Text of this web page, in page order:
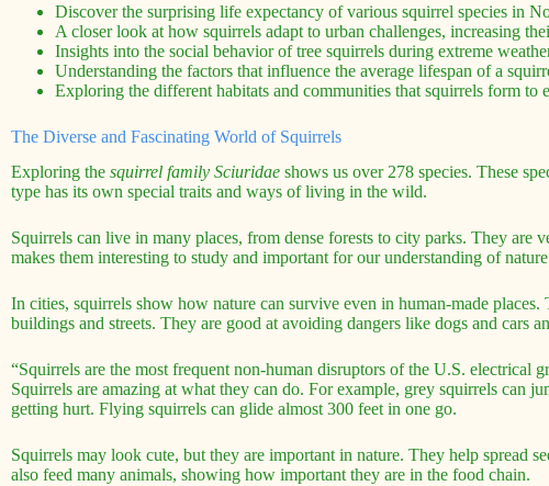
Discover the surprising life expectancy of various squirrel species in
A closer look at how squirrels adapt to urban challenges, increasing
Insights into the social behavior of tree squirrels during extreme
Understanding the factors that influence the average lifespan of a
Exploring the different habitats and communities that squirrels form to
The Diverse and Fascinating World of Squirrels
Exploring the squirrel family Sciuridae shows us over 278 species. These
type has its own special traits and ways of living in the wild.
Squirrels can live in many places, from dense forests to city parks. They are
makes them interesting to study and important for our understanding of
In cities, squirrels show how nature can survive even in human-made
buildings and streets. They are good at avoiding dangers like dogs and cars
“Squirrels are the most frequent non-human disruptors of the U.S. electrical
Squirrels are amazing at what they can do. For example, grey squirrels can
getting hurt. Flying squirrels can glide almost 300 feet in one go.
Squirrels may look cute, but they are important in nature. They help spread
also feed many animals, showing how important they are in the food chain.